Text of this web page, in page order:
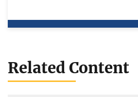
Related Content